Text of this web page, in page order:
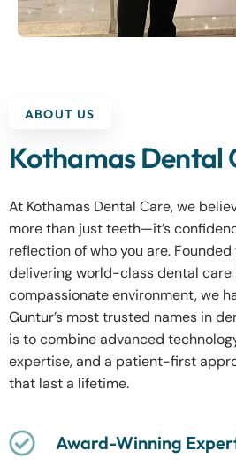
ABOUT US
Kothamas Dental
At Kothamas Dental Care, we
more than just teeth—it’s
reflection of who you are.
delivering world-class dental care
compassionate environment, we
Guntur’s most trusted names in
is to combine advanced
expertise, and a patient-first
that last a lifetime.
Award-Winning